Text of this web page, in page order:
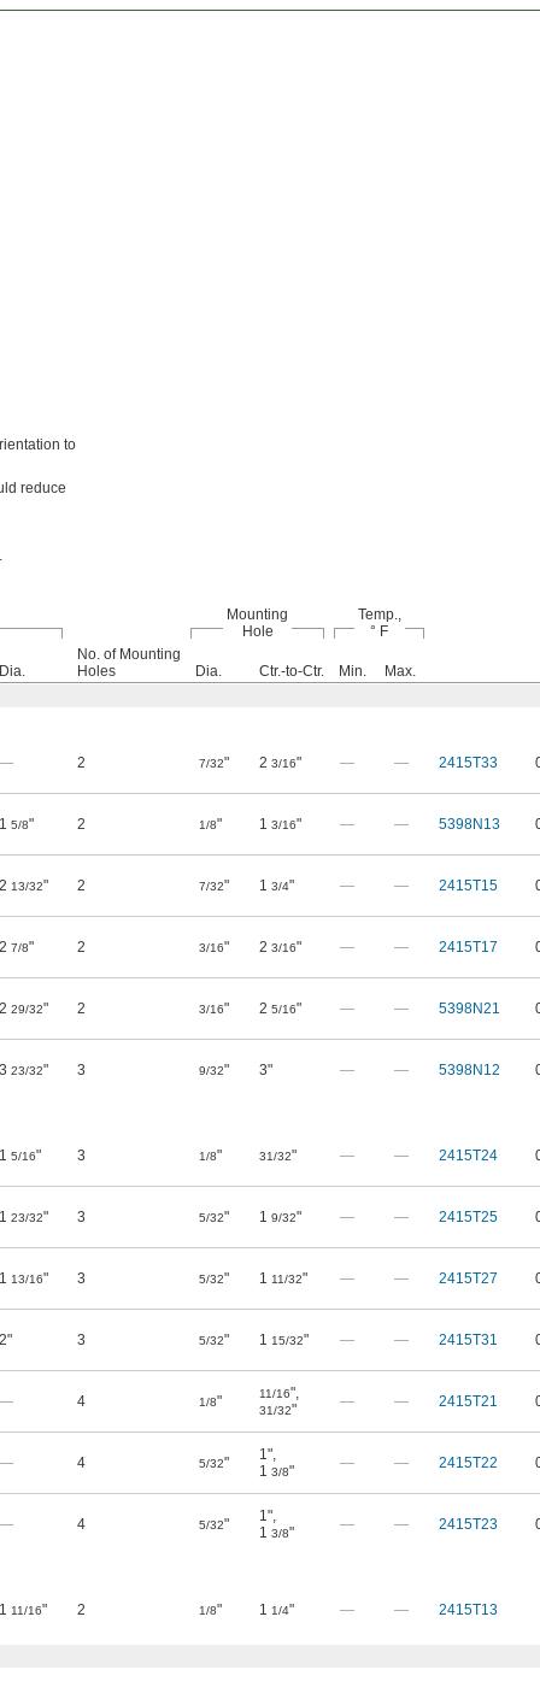
to
reduce
Mounting
Hole
Temp.,
° F
Dia.
No. of Mounting
Holes
Dia. Ctr.-to-Ctr. Min.
Max.
— 2 7/32" 2 3/16" — — 2415T33
1 5/8" 2 1/8" 1 3/16" — — 5398N13
2 13/32" 2 7/32" 1 3/4" — — 2415T15
2 7/8" 2 3/16" 2 3/16" — — 2415T17
2 29/32" 2 3/16" 2 5/16" — — 5398N21
3 23/32" 3 9/32" 3" — — 5398N12
1 5/16" 3 1/8" 31/32" — — 2415T24
1 23/32" 3 5/32" 1 9/32" — — 2415T25
1 13/16" 3 5/32" 1 11/32" — — 2415T27
2" 3 5/32" 1 15/32" — — 2415T31
— 4 1/8" 11/16",
31/32" — — 2415T21
— 4 5/32" 1",
1 3/8" — — 2415T22
— 4 5/32" 1",
1 3/8" — — 2415T23
1 11/16" 2 1/8" 1 1/4" — — 2415T13